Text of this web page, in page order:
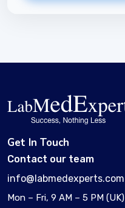
Get In Touch
Contact our team
info@labmedexperts.com
Mon – Fri, 9 AM – 5 PM (UK)